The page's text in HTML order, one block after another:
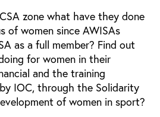
zone what have they done
of women since AWISAs
as a full member? Find out
for women in their
and the training
IOC, through the Solidarity
of women in sport?